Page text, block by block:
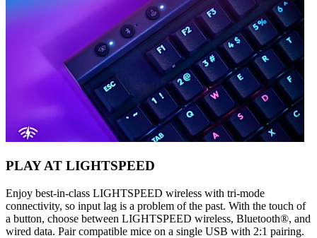
PLAY AT LIGHTSPEED
Enjoy best-in-class LIGHTSPEED wireless with tri-mode
connectivity, so input lag is a problem of the past. With the touch of
a button, choose between LIGHTSPEED wireless, Bluetooth®, and
wired data. Pair compatible mice on a single USB with 2:1 pairing.